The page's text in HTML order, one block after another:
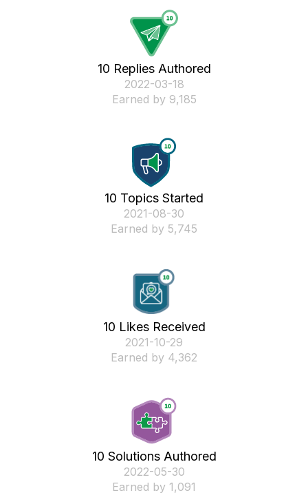
10 Replies Authored
‎2022-03-18
Earned by 9,185
10 Topics Started
‎2021-08-30
Earned by 5,745
10 Likes Received
‎2021-10-29
Earned by 4,362
10 Solutions Authored
‎2022-05-30
Earned by 1,091